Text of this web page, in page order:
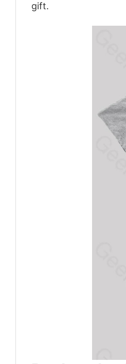
gift.